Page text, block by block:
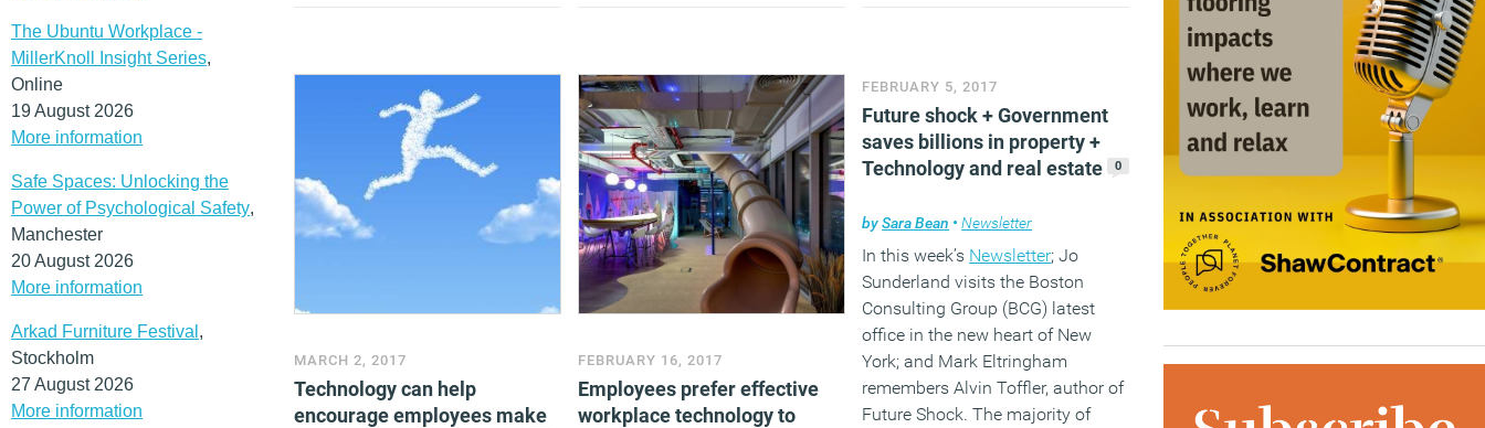
The Ubuntu Workplace -
MillerKnoll Insight Series,
Online
19 August 2026
More information
Safe Spaces: Unlocking the
Power of Psychological Safety,
Manchester
20 August 2026
More information
Arkad Furniture Festival ,
Stockholm
27 August 2026
More information
(MORE…)
MARCH 2, 2017
Technology can help
encourage employees make
FEBRUARY 16, 2017
Employees prefer effective
workplace technology to
FEBRUARY 5, 2017
Future shock + Government
saves billions in property +
Technology and real estate
0
bySara Bean • Newsletter
In this week’s Newsletter; Jo
Sunderland visits the Boston
Consulting Group (BCG) latest
office in the new heart of New
York; and Mark Eltringham
remembers Alvin Toffler, author of
Future Shock. The majority of